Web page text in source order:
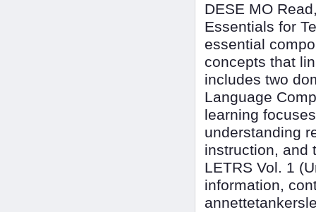
DESE MO
Essentials for
essential
concepts that
includes two
Language
learning
understanding
instruction, and
LETRS Vol. 1
information,